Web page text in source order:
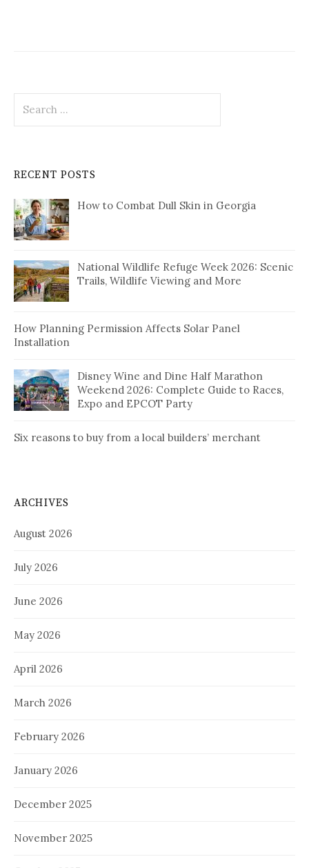
for:
RECENT POSTS
How to Combat Dull Skin in Georgia
National Wildlife Refuge Week 2026: Scenic
Trails, Wildlife Viewing and More
How Planning Permission Affects Solar Panel
Installation
Disney Wine and Dine Half Marathon
Weekend 2026: Complete Guide to Races,
Expo and EPCOT Party
Six reasons to buy from a local builders’ merchant
ARCHIVES
August 2026
July 2026
June 2026
May 2026
April 2026
March 2026
February 2026
January 2026
December 2025
November 2025